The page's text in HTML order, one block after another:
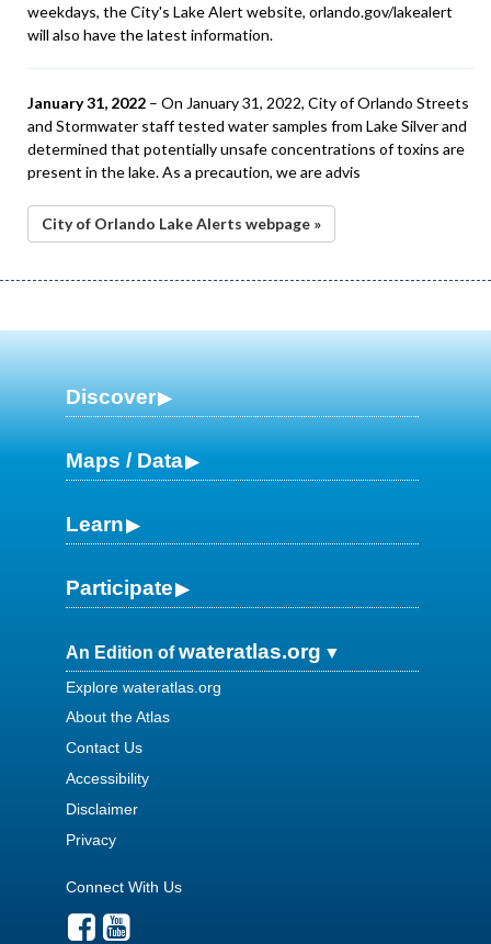
weekdays, the City's Lake Alert website, orlando.gov/lakealert
will also have the latest information.
January 31, 2022 – On January 31, 2022, City of Orlando Streets
and Stormwater staff tested water samples from Lake Silver and
determined that potentially unsafe concentrations of toxins are
present in the lake. As a precaution, we are advis
City of Orlando Lake Alerts webpage »
Discover
Maps / Data
Learn
Participate
An Edition ofwateratlas.org
Explore wateratlas.org
About the Atlas
Contact Us
Accessibility
Disclaimer
Privacy
Connect With Us